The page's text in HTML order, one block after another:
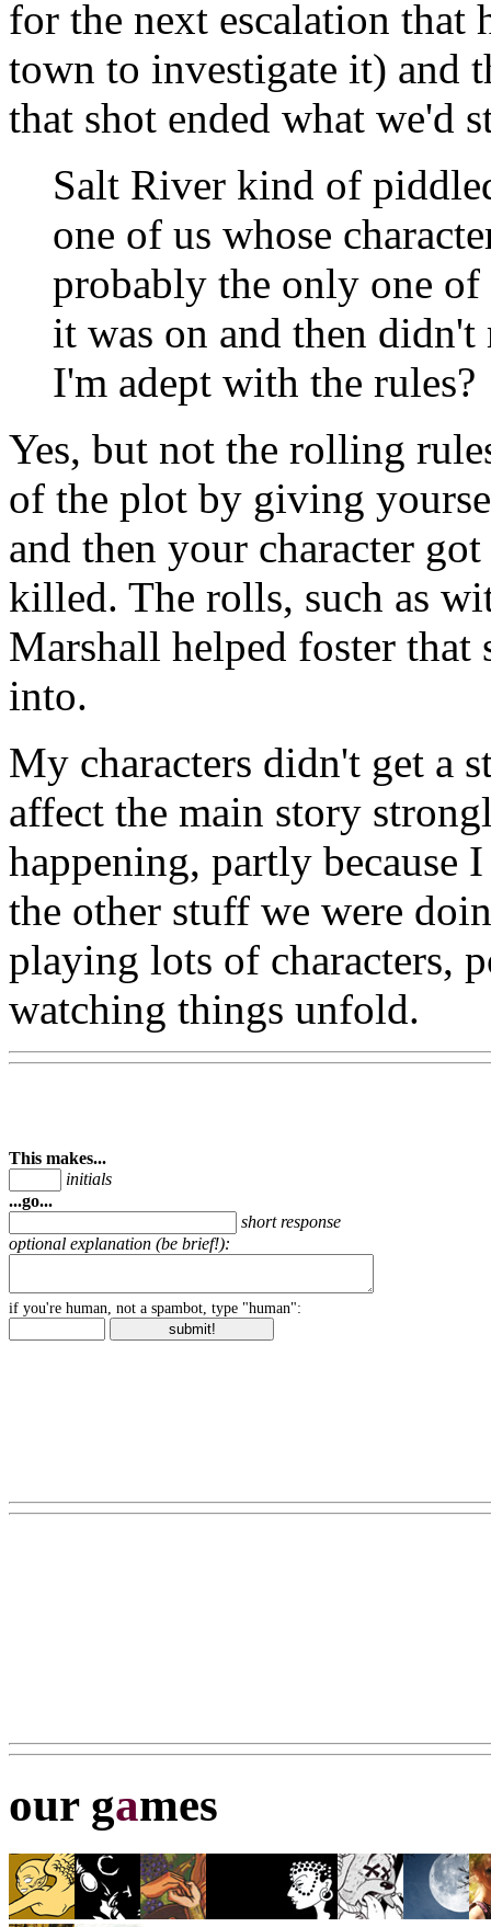
for the next escalation that
town to investigate it) and
that shot ended what we'd
Salt River kind of
one of us whose
probably the only one
it was on and then
I'm adept with the rules?
Yes, but not the rolling
of the plot by giving
and then your character
killed. The rolls, such as
Marshall helped foster
into.
My characters didn't get a
affect the main story
happening, partly because
the other stuff we were
playing lots of characters,
watching things unfold.
This makes...
initials
...go...
short response
optional explanation (be brief!):
if you're human, not a spambot, type "human":
our games